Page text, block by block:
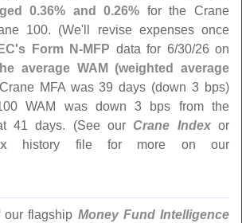
0.36% and 0.26% for the Crane
100. (We' ll revise expenses once
s Form N-MFP data for 6/30/26 on
average WAM (weighted average
MFA was 39 days (down 3 bps)
WAM was down 3 bps from the
41 days. (See our Crane Indexor
history file for more on our
our flagship Money Fund Intelligence